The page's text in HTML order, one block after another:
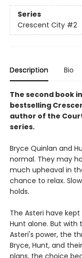
Series
Crescent City #2
Description Bio
The second book
bestselling
author of the
series.
Bryce Quinlan and
normal. They may
much upheaval in
chance to relax.
holds.
The Asteri have
Hunt alone. But
Asteri's power, the
Bryce, Hunt, and
plans, the choice